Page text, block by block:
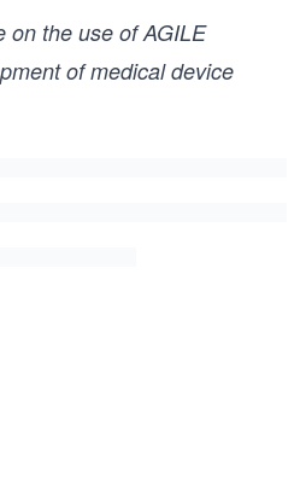
on the use of AGILE
of medical device